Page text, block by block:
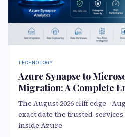
TECHNOLOGY
Azure Synapse to
Migration: A Complete
The August 2026 cliff edge -
exact date the trusted-
inside Azure